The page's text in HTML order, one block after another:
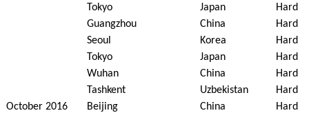
Tokyo
Japan
Hard
Guangzhou
China
Hard
Seoul
Korea
Hard
Tokyo
Japan
Hard
Wuhan
China
Hard
Tashkent
Uzbekistan
Hard
October 2016
Beijing China
Hard